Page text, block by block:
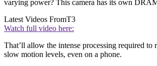
varying power? This camera has its own
Latest Videos FromT3
Watch full video here:
That’ll allow the intense processing required to
slow motion levels, even on a phone.